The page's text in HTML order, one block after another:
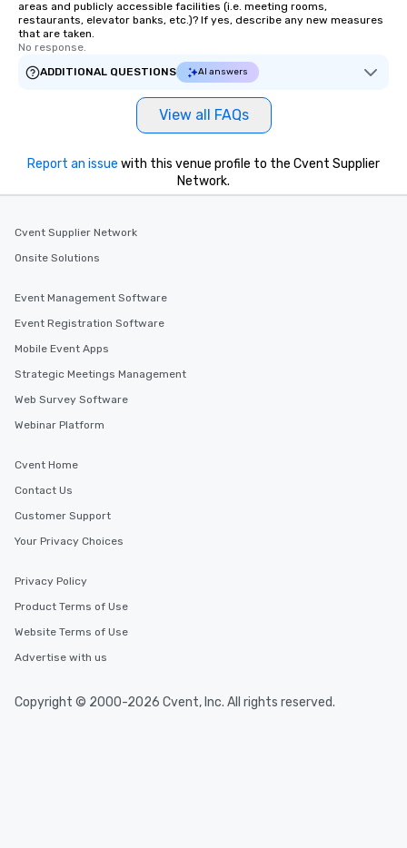
areas and publicly accessible facilities (i.e. meeting rooms,
restaurants, elevator banks, etc.)? If yes, describe any new measures
that are taken.
No response.
ADDITIONAL QUESTIONS
AI answers
View all FAQs
Report an issue with this venue profile to the Cvent Supplier
Network.
Cvent Supplier Network
Onsite Solutions
Event Management Software
Event Registration Software
Mobile Event Apps
Strategic Meetings Management
Web Survey Software
Webinar Platform
Cvent Home
Contact Us
Customer Support
Your Privacy Choices
Privacy Policy
Product Terms of Use
Website Terms of Use
Advertise with us
Copyright © 2000-2026 Cvent, Inc. All rights reserved.